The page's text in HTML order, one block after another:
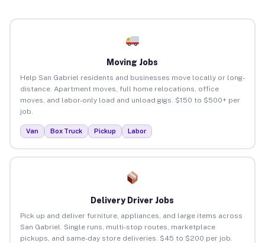
Moving Jobs
Help San Gabriel residents and businesses move locally or long-
distance. Apartment moves, full home relocations, office
moves, and labor-only load and unload gigs. $150 to $500+ per
job.
Van Box Truck Pickup Labor
Delivery Driver Jobs
Pick up and deliver furniture, appliances, and large items across
San Gabriel. Single runs, multi-stop routes, marketplace
pickups, and same-day store deliveries. $45 to $200 per job.